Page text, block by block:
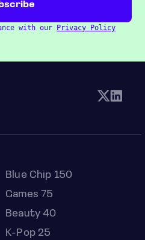
with our Privacy Policy
Blue Chip 150
Games 75
Beauty 40
K-Pop 25